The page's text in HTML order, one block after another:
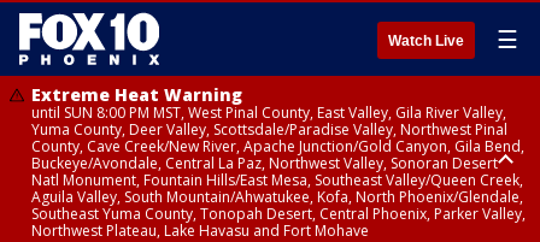
Watch Live ☰
Extreme Heat Warning
until SUN 8:00 PM MST, West Pinal County, East Valley, Gila River Valley,
Yuma County, Deer Valley, Scottsdale/Paradise Valley, Northwest Pinal
County, Cave Creek/New River, Apache Junction/Gold Canyon, Gila Bend,
Buckeye/Avondale, Central La Paz, Northwest Valley, Sonoran Desert
Natl Monument, Fountain Hills/East Mesa, Southeast Valley/Queen Creek,
Aguila Valley, South Mountain/Ahwatukee, Kofa, North Phoenix/Glendale,
Southeast Yuma County, Tonopah Desert, Central Phoenix, Parker Valley,
Northwest Plateau, Lake Havasu and Fort Mohave